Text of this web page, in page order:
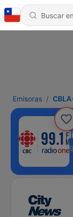
Emisoras
FM CBC